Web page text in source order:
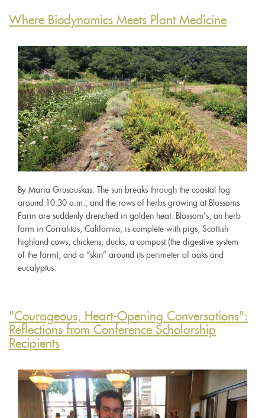
Where Biodynamics Meets Plant Medicine
By Maria Grusauskas: The sun breaks through the coastal fog
around 10:30 a.m., and the rows of herbs growing at Blossoms
Farm are suddenly drenched in golden heat. Blossom's, an herb
farm in Corralitos, California, is complete with pigs, Scottish
highland cows, chickens, ducks, a compost (the digestive system
of the farm), and a “skin” around its perimeter of oaks and
eucalyptus.
"Courageous, Heart-Opening Conversations":
Reflections from Conference Scholarship
Recipients